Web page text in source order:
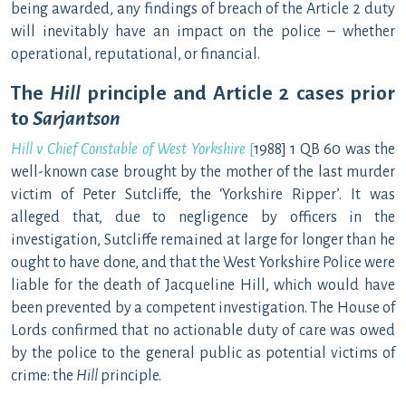
being awarded, any findings of breach of the Article 2 duty
will inevitably have an impact on the police – whether
operational, reputational, or financial.
The Hill principle and Article 2 cases prior
to Sarjantson
Hill v Chief Constable of West Yorkshire [1988] 1 QB 60 was the
well-known case brought by the mother of the last murder
victim of Peter Sutcliffe, the ‘Yorkshire Ripper’. It was
alleged that, due to negligence by officers in the
investigation, Sutcliffe remained at large for longer than he
ought to have done, and that the West Yorkshire Police were
liable for the death of Jacqueline Hill, which would have
been prevented by a competent investigation. The House of
Lords confirmed that no actionable duty of care was owed
by the police to the general public as potential victims of
crime: the Hill principle.